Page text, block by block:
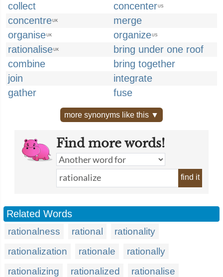
collect concenterUS
concentreUK
merge
organiseUK organizeUS
rationaliseUK
bring under one roof
combine
bring together
join
integrate
gather
fuse
more synonyms like this ▼
Find more words!
find it
Related Words
rationalness rational
rationality
rationalization
rationale
rationally
rationalizing
rationalized
rationalise